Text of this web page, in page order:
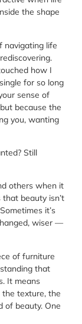
the shape
navigating life
how I
for so long
sense of
because the
you, wanting
Still
others when it
that beauty isn’t
it’s
wiser —
of furniture
that
It means
texture, the
of beauty. One